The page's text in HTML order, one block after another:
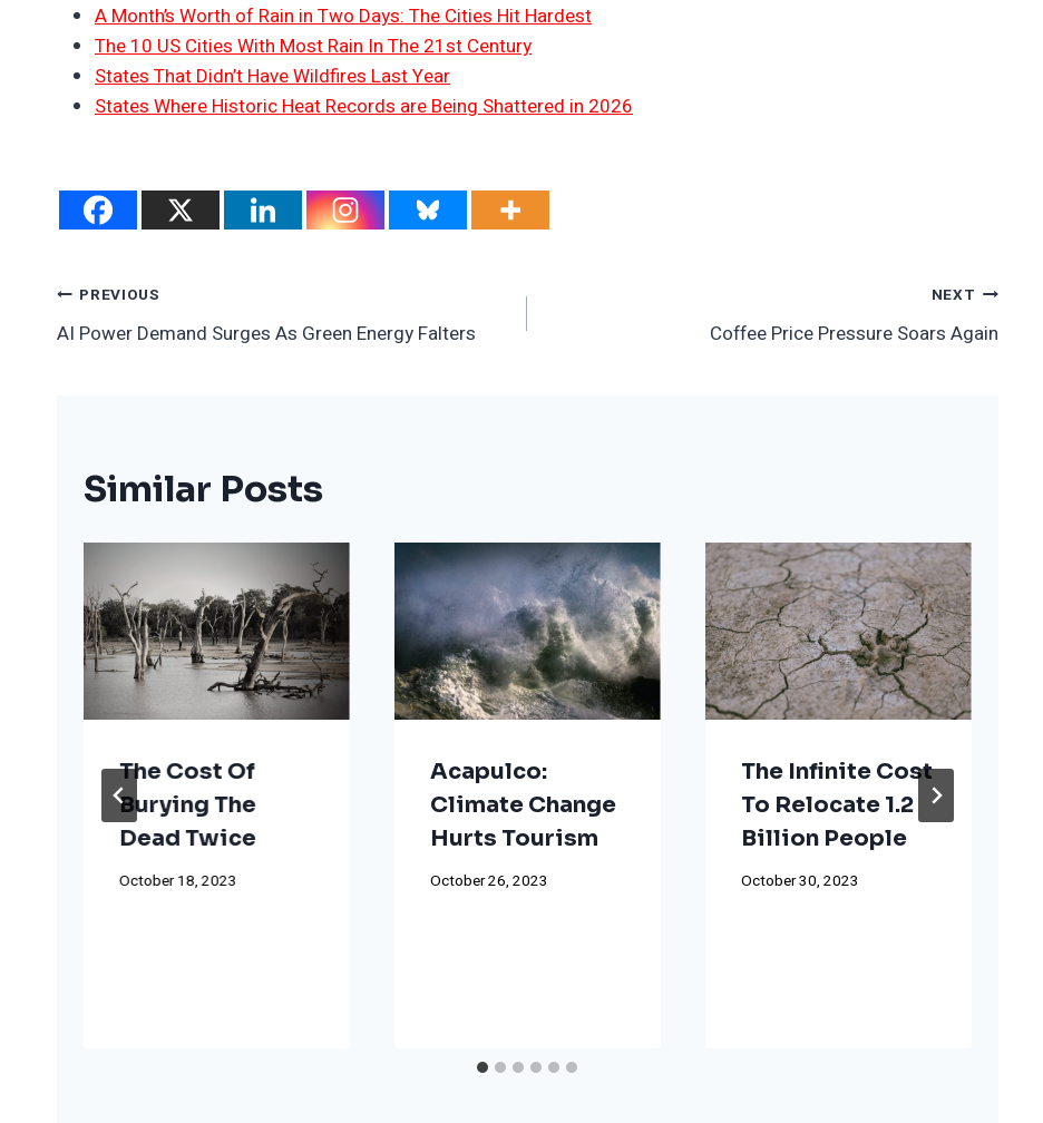
A Month’s Worth of Rain in Two Days: The Cities Hit Hardest
The 10 US Cities With Most Rain In The 21st Century
States That Didn’t Have Wildfires Last Year
States Where Historic Heat Records are Being Shattered in 2026
Post
Navigation
PREVIOUS
AI Power Demand Surges As Green Energy Falters
NEXT
Coffee Price Pressure Soars Again
Similar Posts
The Cost Of
Burying The
Dead Twice
October 18, 2023
Acapulco:
Climate Change
Hurts Tourism
October 26, 2023
The Infinite Cost
To Relocate 1.2
Billion People
October 30, 2023